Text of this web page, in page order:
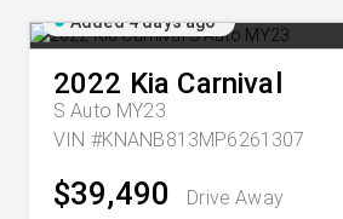
Added 4 days ago
2022 Kia Carnival
S Auto MY23
VIN #KNANB813MP6261307
$39,490 Drive Away